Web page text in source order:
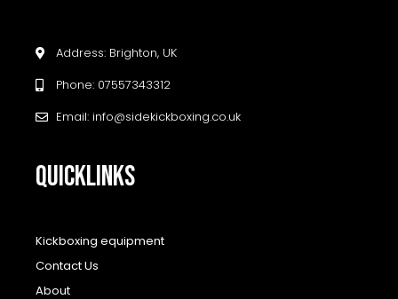
Address: Brighton, UK
Phone: 07557343312
Email: info@sidekickboxing.co.uk
QUICKLINKS
Kickboxing equipment
Contact Us
About